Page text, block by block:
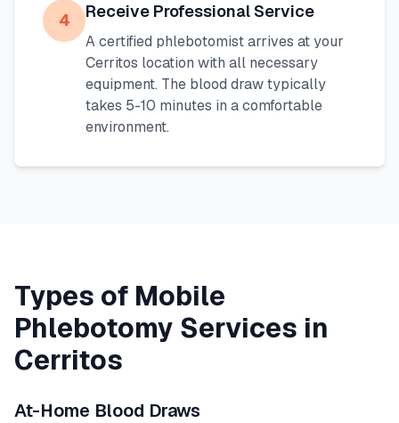
4 Receive Professional Service
A certified phlebotomist arrives at your
Cerritos location with all necessary
equipment. The blood draw typically
takes 5-10 minutes in a comfortable
environment.
Types of Mobile
Phlebotomy Services in
Cerritos
At-Home Blood Draws